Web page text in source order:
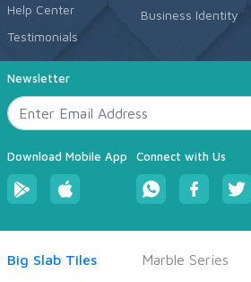
Help Center
Testimonials
Business Identity
Newsletter
Download Mobile App Connect with Us
Big Slab Tiles Marble Series